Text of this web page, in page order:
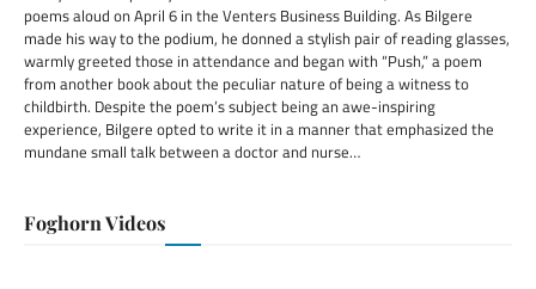
poems aloud on April 6 in the Venters Business Building. As Bilgere
made his way to the podium, he donned a stylish pair of reading glasses,
warmly greeted those in attendance and began with “Push,” a poem
from another book about the peculiar nature of being a witness to
childbirth. Despite the poem’s subject being an awe-inspiring
experience, Bilgere opted to write it in a manner that emphasized the
mundane small talk between a doctor and nurse…
Foghorn Videos